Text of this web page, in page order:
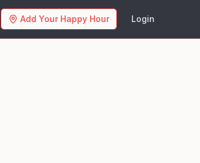
Add Your Happy Hour Login